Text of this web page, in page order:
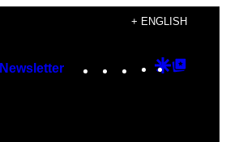
+ ENGLISH
Newsletter Instagram
TikTok
YouTube
Google